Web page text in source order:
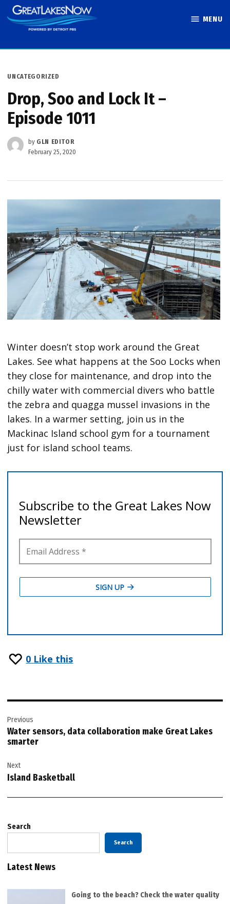
Skip
to
MENU
POSTED
UNCATEGORIZED
Drop, Soo and Lock It –
Episode 1011
by GLN EDITOR
February 25, 2020
Winter doesn’t stop work around the Great
Lakes. See what happens at the Soo Locks when
they close for maintenance, and drop into the
chilly water with commercial divers who battle
the zebra and quagga mussel invasions in the
lakes. In a warmer setting, join us in the
Mackinac Island school gym for a tournament
just for island school teams.
0 Like this
navigation
Previous
Water sensors, data collaboration make Great Lakes
smarter
Next
Island Basketball
Search
Search
Latest News
Going to the beach? Check the water quality